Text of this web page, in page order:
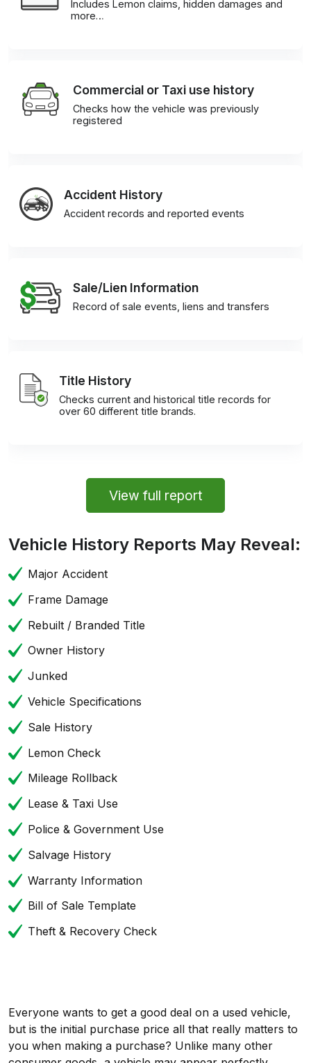
Includes Lemon claims, hidden damages and
more…
Commercial or Taxi use history
Checks how the vehicle was previously
registered
Accident History
Accident records and reported events
Sale/Lien Information
Record of sale events, liens and transfers
Title History
Checks current and historical title records for
over 60 different title brands.
View full report
Vehicle History Reports May Reveal:
Major Accident
Frame Damage
Rebuilt / Branded Title
Owner History
Junked
Vehicle Specifications
Sale History
Lemon Check
Mileage Rollback
Lease & Taxi Use
Police & Government Use
Salvage History
Warranty Information
Bill of Sale Template
Theft & Recovery Check
Everyone wants to get a good deal on a used vehicle,
but is the initial purchase price all that really matters to
you when making a purchase? Unlike many other